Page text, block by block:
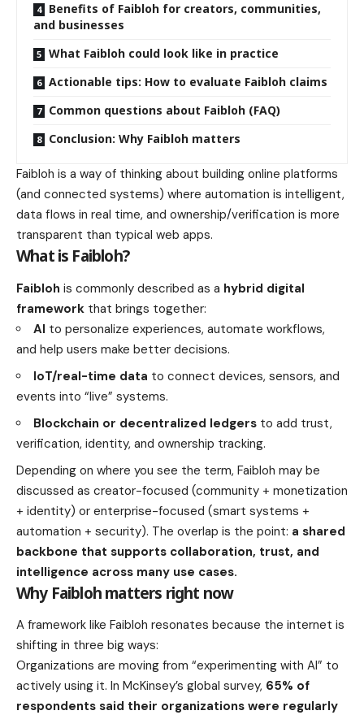
Benefits of Faibloh for creators, communities,
and businesses
What Faibloh could look like in practice
Actionable tips: How to evaluate Faibloh claims
Common questions about Faibloh (FAQ)
Conclusion: Why Faibloh matters
Faibloh is a way of thinking about building online platforms
(and connected systems) where automation is intelligent,
data flows in real time, and ownership/verification is more
transparent than typical web apps.
What is Faibloh?
Faibloh is commonly described as a hybrid digital
framework that brings together:
AI to personalize experiences, automate workflows,
and help users make better decisions.
IoT/real-time data to connect devices, sensors, and
events into “live” systems.
Blockchain or decentralized ledgers to add trust,
verification, identity, and ownership tracking.
Depending on where you see the term, Faibloh may be
discussed as creator-focused (community + monetization
+ identity) or enterprise-focused (smart systems +
automation + security). The overlap is the point: a shared
backbone that supports collaboration, trust, and
intelligence across many use cases.
Why Faibloh matters right now
A framework like Faibloh resonates because the internet is
shifting in three big ways:
Organizations are moving from “experimenting with AI” to
actively using it. In McKinsey’s global survey, 65% of
respondents said their organizations were regularly